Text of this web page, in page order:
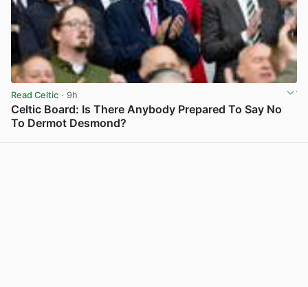
Read Celtic · 9h
Celtic Board: Is There Anybody Prepared To Say No
To Dermot Desmond?